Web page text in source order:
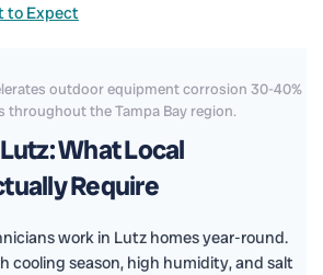
to Expect
outdoor equipment corrosion 30-40%
throughout the Tampa Bay region.
What Local
Require
work in Lutz homes year-round.
cooling season, high humidity, and salt